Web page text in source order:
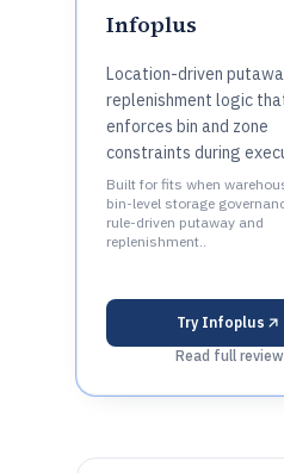
Infoplus
Location-driven
replenishment logic
enforces bin and zone
constraints during
Built for fits when
bin-level storage
rule-driven putaway and
replenishment..
Try Infoplus
Read full review